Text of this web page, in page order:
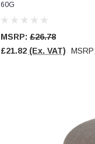
60G
MSRP: £26.78
£21.82 (Ex. VAT) MSRP: